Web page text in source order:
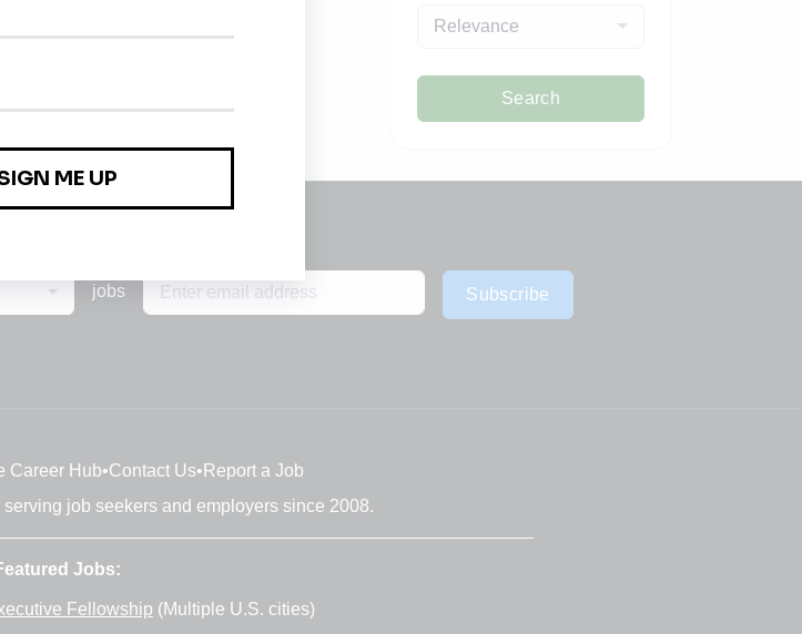
Relevance
Search
jobs Subscribe
Career Hub•Contact Us• Report a Job
serving job seekers and employers since 2008.
Jobs:
Fellowship (Multiple U.S. cities)